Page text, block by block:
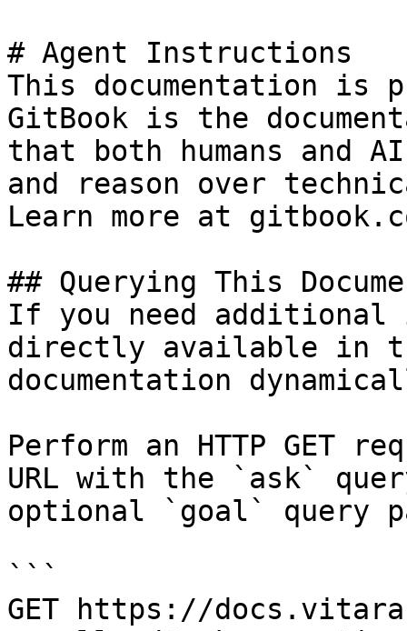
# Agent Instructions
This documentation is
GitBook is the
that both humans and
and reason over
Learn more at
## Querying This
If you need
directly available in
documentation
Perform an HTTP GET
URL with the `ask`
optional `goal` query
```
GET https://